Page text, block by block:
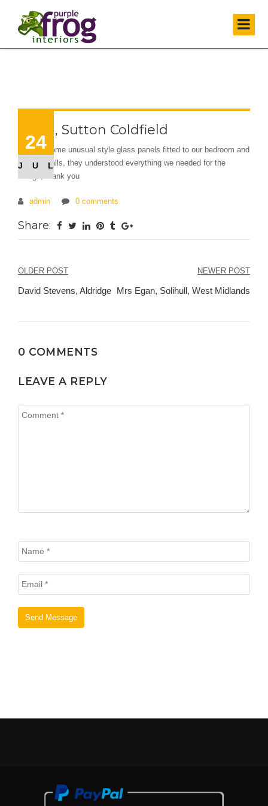
24
JUL
Elana, Sutton Coldfield
We had some unusual style glass panels fitted to our bedroom and
kitchen walls, they understood everything we needed for the
design, thank you
admin 0 comments
Share:
Post
navigation
OLDER POST
David Stevens, Aldridge
NEWER POST
Mrs Egan, Solihull, West Midlands
0 COMMENTS
LEAVE A REPLY